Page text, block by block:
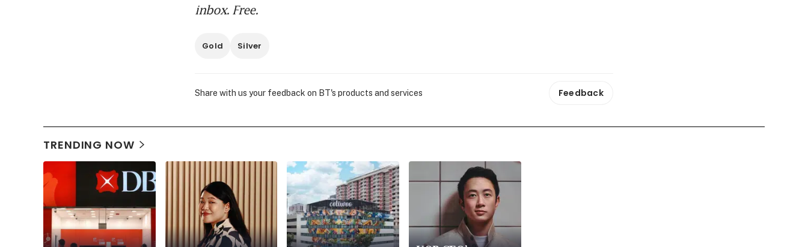
inbox. Free.
Gold Silver
Share with us your feedback on BT's products and services Feedback
TRENDING NOW